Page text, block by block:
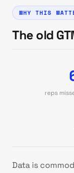
WHY THIS
The old
reps
Data is